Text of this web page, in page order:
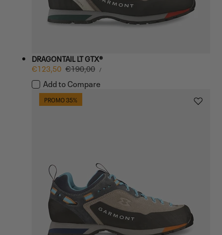
DRAGONTAIL LT GTX®
Sale
price
€123,50 Regular
€190,00
UNIT
PRICE
/PER
Add to Compare
PROMO 35%